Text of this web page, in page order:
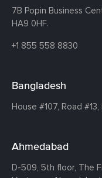
7B Popin Business
HA9 0HF.
+1 855 558 8830
Bangladesh
House #107, Road #13,
Ahmedabad
D-509, 5th floor, The